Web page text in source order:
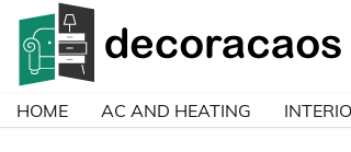
Skip
content
HOME AC AND HEATING